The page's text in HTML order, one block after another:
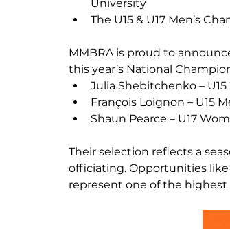
University
The U15 & U17 Men’s
MMBRA is proud to
this year’s National
Julia Shebitchenko –
François Loignon – U15
Shaun Pearce – U17
Their selection reflects a
officiating. Opportunities
represent one of the highest